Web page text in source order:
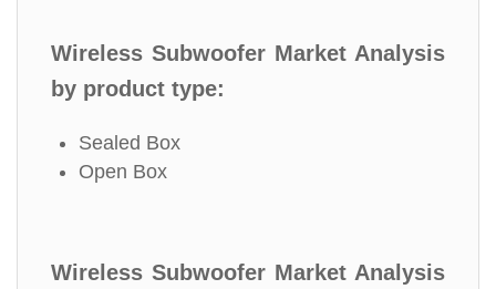
Wireless Subwoofer Market Analysis
by product type:
Sealed Box
Open Box
Wireless Subwoofer Market Analysis